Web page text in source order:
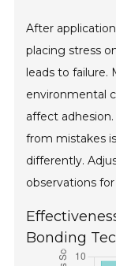
After
placing stress
leads to failure.
environmental
affect
from mistakes
differently.
observations
Bonding